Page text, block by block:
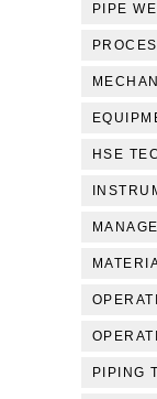
PIPE
HSE
PIPING